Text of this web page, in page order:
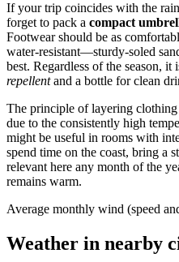
If your trip coincides with the
forget to pack a compact
Footwear should be as
water-resistant—sturdy-soled
best. Regardless of the season, it
repellentand a bottle for clean
The principle of layering
due to the consistently high
might be useful in rooms with
spend time on the coast, bring a
relevant here any month of the
remains warm.
Average monthly wind (speed
Weather in nearby